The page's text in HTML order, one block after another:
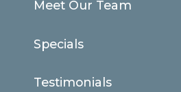
Meet Our Team
Specials
Testimonials